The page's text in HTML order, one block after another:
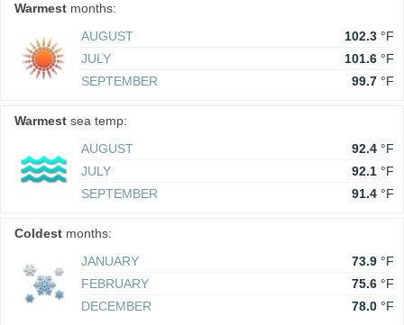
Warmest months:
AUGUST
102.3 °F
JULY
101.6 °F
SEPTEMBER
99.7 °F
Warmest sea temp:
AUGUST
92.4 °F
JULY
92.1 °F
SEPTEMBER
91.4 °F
Coldest months:
JANUARY
73.9 °F
FEBRUARY
75.6 °F
DECEMBER
78.0 °F